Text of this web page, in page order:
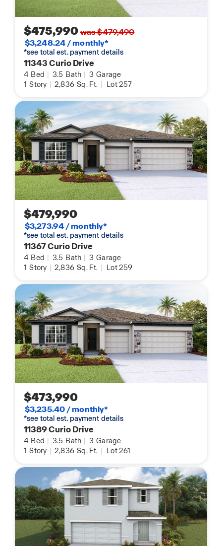
$475,990was $479,490
$3,248.24 / monthly*
*see total est. payment details
11343 Curio Drive
4 Bed | 3.5 Bath | 3 Garage
1 Story | 2,836 Sq. Ft. | Lot 257
$479,990
$3,273.94 / monthly*
*see total est. payment details
11367 Curio Drive
4 Bed | 3.5 Bath | 3 Garage
1 Story | 2,836 Sq. Ft. | Lot 259
$473,990
$3,235.40 / monthly*
*see total est. payment details
11389 Curio Drive
4 Bed | 3.5 Bath | 3 Garage
1 Story | 2,836 Sq. Ft. | Lot 261